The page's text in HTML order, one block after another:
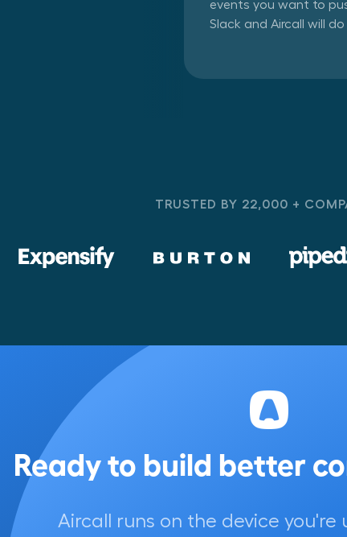
events you want to
Slack and Aircall will do
TRUSTED BY 22,000 +
Ready to build better
Aircall runs on the device you're